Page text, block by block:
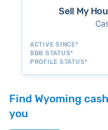
Sell My
ACTIVE SINCE*
BBB STATUS*
PROFILE STATUS*
Find Wyoming
you